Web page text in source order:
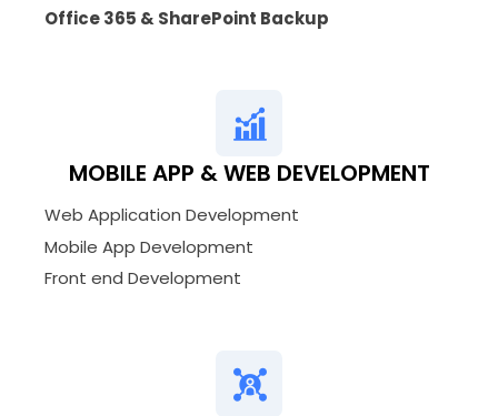
Office 365 & SharePoint Backup
MOBILE APP & WEB DEVELOPMENT
Web Application Development
Mobile App Development
Front end Development